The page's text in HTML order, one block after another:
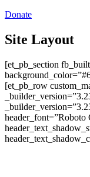
Donate
Site Layout
[et_pb_section
[et_pb_row
header_font=”Roboto